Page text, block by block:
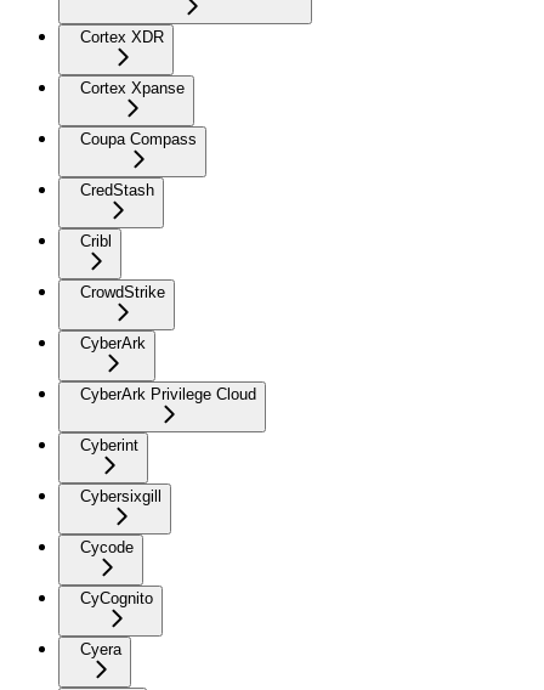
Cortex XDR
Cortex Xpanse
Coupa Compass
CredStash
Cribl
CrowdStrike
CyberArk
CyberArk Privilege Cloud
Cyberint
Cybersixgill
Cycode
CyCognito
Cyera